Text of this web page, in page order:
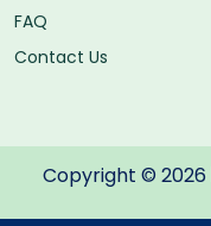
FAQ
Contact Us
Copyright © 2026